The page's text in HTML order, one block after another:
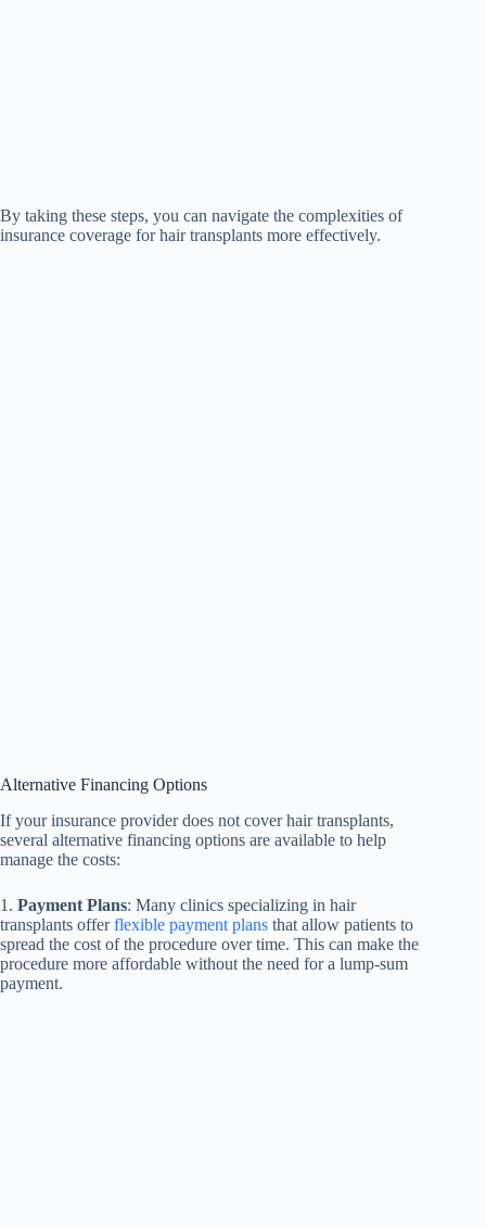
By taking these steps, you can navigate the complexities of
insurance coverage for hair transplants more effectively.
Alternative Financing Options
If your insurance provider does not cover hair transplants,
several alternative financing options are available to help
manage the costs:
1. Payment Plans: Many clinics specializing in hair
transplants offerflexible payment plans that allow patients to
spread the cost of the procedure over time. This can make the
procedure more affordable without the need for a lump-sum
payment.